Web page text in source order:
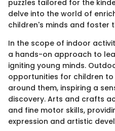
puzzles tailored for the
delve into the world of
children's minds and foster
In the scope of indoor
a hands-on approach to
igniting young minds.
opportunities for children
around them, inspiring a
discovery. Arts and crafts
and fine motor skills,
expression and artistic